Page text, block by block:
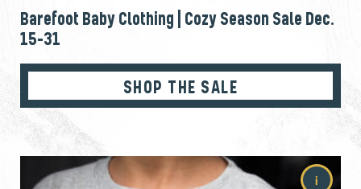
Barefoot Baby Clothing | Cozy Season Sale Dec.
15-31
SHOP THE SALE
i